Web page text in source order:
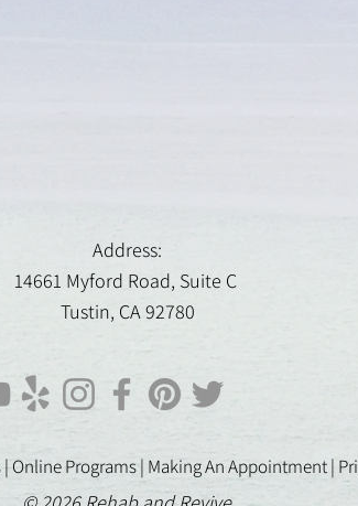
Address:
14661 Myford Road, Suite C
Tustin, CA 92780
| Online Programs| Making An Appointment|